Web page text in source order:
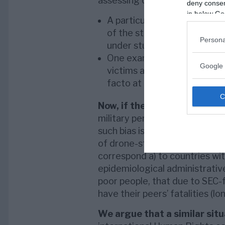
deny
in below
Google
A particular
of the study are ill-defined
under study is used in a too
One example is if we
victims and in the third part
facto at the time of the
Now, if the above
military personnel reported
such bias is higher prevalent
of drone-strikes. This, partly
correspond a) to countries
epidemiological
poor people, that due to
have their peers’ fatalities
We argue that a similar